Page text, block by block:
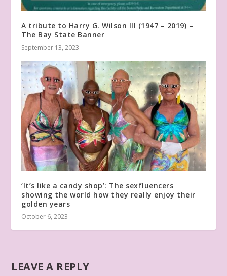
A tribute to Harry G. Wilson III (1947 – 2019) –
The Bay State Banner
September 13, 2023
‘It’s like a candy shop’: The sexfluencers
showing the world how they really enjoy their
golden years
October 6, 2023
LEAVE A REPLY